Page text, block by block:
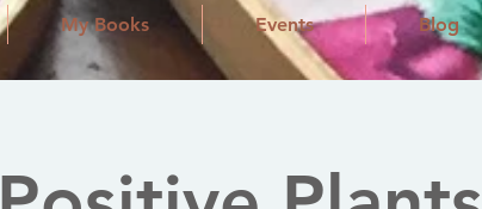
My Books Events Blog